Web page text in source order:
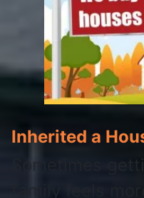
Inherited a
Sometimes
family feels